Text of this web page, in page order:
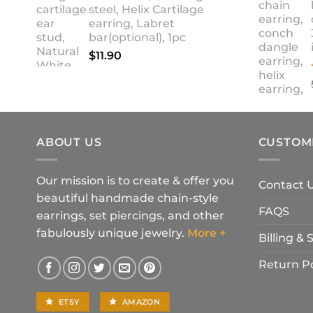
steel, Helix Cartilage
earring, Labret
bar(optional), 1pc
$11.90
ABOUT US
Our mission is to create & offer you
beautiful handmade chain-style
earrings, set piercings, and other
fabulously unique jewelry. More +
ETSY AMAZON
Contact
FAQS
Billing &
Return